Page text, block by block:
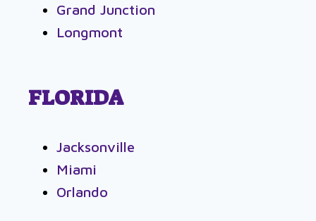
Grand Junction
Longmont
FLORIDA
Jacksonville
Miami
Orlando